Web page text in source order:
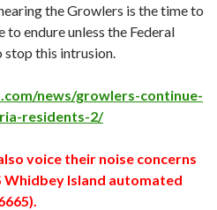
the Growlers is the time to
endure unless the Federal
this intrusion.
news/growlers-continue-
residents-2/
voice their noise concerns
Island automated